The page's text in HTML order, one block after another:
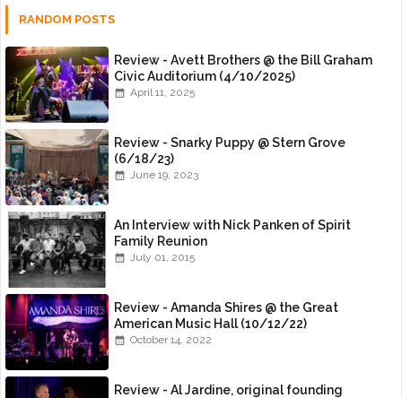
RANDOM POSTS
Review - Avett Brothers @ the Bill Graham
Civic Auditorium (4/10/2025)
April 11, 2025
Review - Snarky Puppy @ Stern Grove
(6/18/23)
June 19, 2023
An Interview with Nick Panken of Spirit
Family Reunion
July 01, 2015
Review - Amanda Shires @ the Great
American Music Hall (10/12/22)
October 14, 2022
Review - Al Jardine, original founding